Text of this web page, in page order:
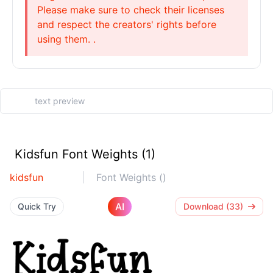
Please make sure to check their licenses
and respect the creators' rights before
using them. .
Kidsfun Font Weights (1)
kidsfun Font Weights ()
Quick Try AI Download (33)